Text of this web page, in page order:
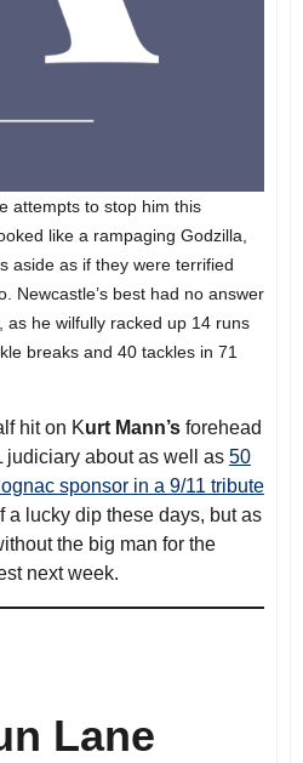
attempts to stop him this
like a rampaging Godzilla,
aside as if they were terrified
Newcastle’s best had no answer
as he wilfully racked up 14 runs
breaks and 40 tackles in 71
hit on Kurt Mann’s forehead
judiciary about as well as 50
sponsor in a 9/11 tribute
a lucky dip these days, but as
the big man for the
next week.
Lane